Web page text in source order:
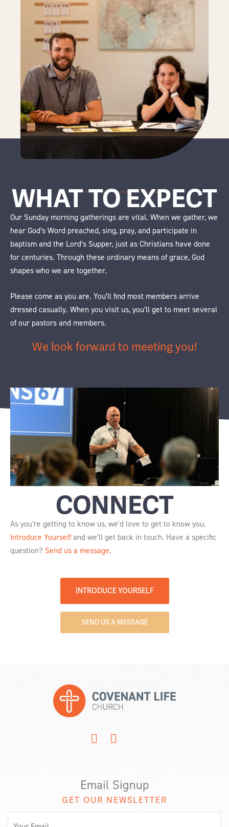
WHAT TO EXPECT
Our Sunday morning gatherings are vital. When we gather, we
hear God’s Word preached, sing, pray, and participate in
baptism and the Lord’s Supper, just as Christians have done
for centuries. Through these ordinary means of grace, God
shapes who we are together.
Please come as you are. You’ll find most members arrive
dressed casually. When you visit us, you’ll get to meet several
of our pastors and members.
We look forward to meeting you!
CONNECT
As you’re getting to know us, we'd love to get to know you.
Introduce Yourself and we’ll get back in touch. Have a specific
question? Send us a message.
INTRODUCE YOURSELF
SEND US A MESSAGE
Email Signup
GET OUR NEWSLETTER